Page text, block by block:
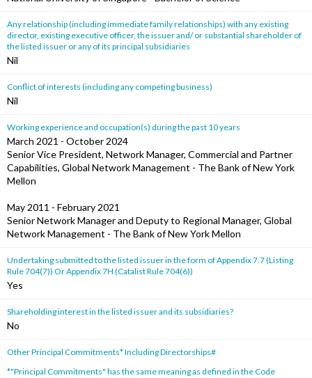
Any relationship (including immediate family relationships) with any existing
director, existing executive officer, the issuer and/ or substantial shareholder of
the listed issuer or any of its principal subsidiaries
Nil
Conflict of interests (including any competing business)
Nil
Working experience and occupation(s) during the past 10 years
March 2021 - October 2024
Senior Vice President, Network Manager, Commercial and Partner
Capabilities, Global Network Management - The Bank of New York
Mellon
May 2011 - February 2021
Senior Network Manager and Deputy to Regional Manager, Global
Network Management - The Bank of New York Mellon
Undertaking submitted to the listed issuer in the form of Appendix 7.7 (Listing
Rule 704(7)) Or Appendix 7H (Catalist Rule 704(6))
Yes
Shareholding interest in the listed issuer and its subsidiaries?
No
Other Principal Commitments* Including Directorships#
*"Principal Commitments" has the same meaning as defined in the Code